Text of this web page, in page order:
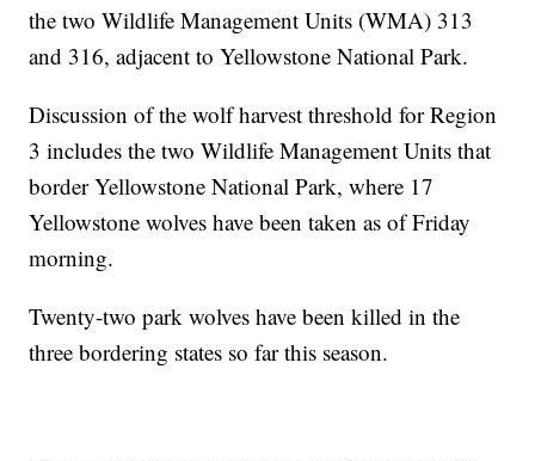
the two Wildlife Management Units (WMA) 313
and 316, adjacent to Yellowstone National Park.
Discussion of the wolf harvest threshold for Region
3 includes the two Wildlife Management Units that
border Yellowstone National Park, where 17
Yellowstone wolves have been taken as of Friday
morning.
Twenty-two park wolves have been killed in the
three bordering states so far this season.